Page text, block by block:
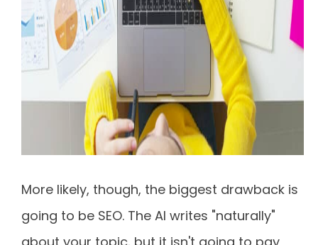
More likely, though, the biggest drawback is
going to be SEO. The AI writes "naturally"